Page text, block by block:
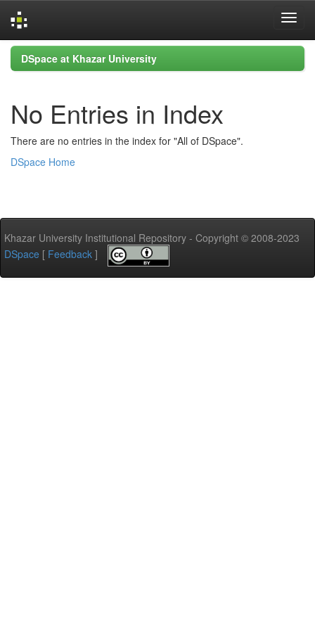
Skip
navigation
DSpace at Khazar University
No Entries in Index
There are no entries in the index for "All of DSpace".
DSpace Home
Khazar University Institutional Repository - Copyright © 2008-2023
DSpace [ Feedback ]